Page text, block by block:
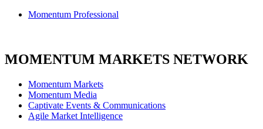
Momentum Professional
MOMENTUM MARKETS NETWORK
Momentum Markets
Momentum Media
Captivate Events & Communications
Agile Market Intelligence